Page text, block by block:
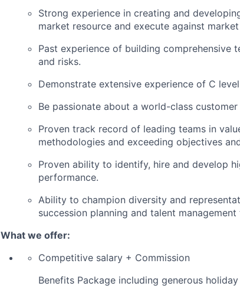
Strong experience in creating and
market resource and execute against
Past experience of building
and risks.
Demonstrate extensive experience of C
Be passionate about a world-class customer
Proven track record of leading teams in
methodologies and exceeding objectives
Proven ability to identify, hire and develop
performance.
Ability to champion diversity and
succession planning and talent
What we offer:
Competitive salary + Commission
Benefits Package including generous